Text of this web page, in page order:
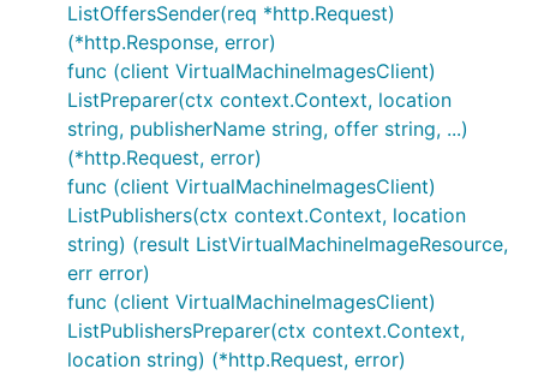
ListOffersSender(req *http.Request)
(*http.Response, error)
func (client VirtualMachineImagesClient)
ListPreparer(ctx context.Context, location
string, publisherName string, offer string, ...)
(*http.Request, error)
func (client VirtualMachineImagesClient)
ListPublishers(ctx context.Context, location
string) (result ListVirtualMachineImageResource,
err error)
func (client VirtualMachineImagesClient)
ListPublishersPreparer(ctx context.Context,
location string) (*http.Request, error)